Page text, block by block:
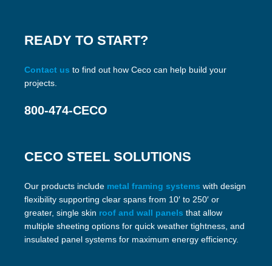
READY TO START?
Contact us to find out how Ceco can help build your
projects.
800-474-CECO
CECO STEEL SOLUTIONS
Our products include metal framing systems with design
flexibility supporting clear spans from 10′ to 250′ or
greater, single skin roof and wall panels that allow
multiple sheeting options for quick weather tightness, and
insulated panel systems for maximum energy efficiency.